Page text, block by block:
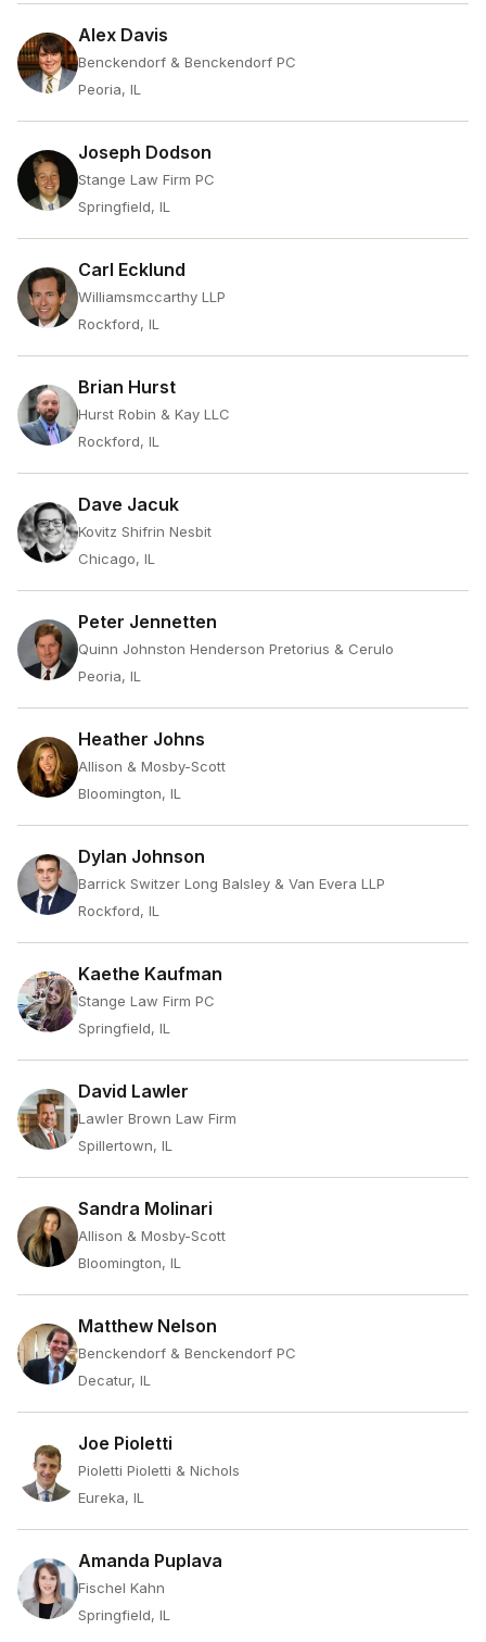
Alex Davis
Benckendorf & Benckendorf PC
Peoria, IL
Joseph Dodson
Stange Law Firm PC
Springfield, IL
Carl Ecklund
Williamsmccarthy LLP
Rockford, IL
Brian Hurst
Hurst Robin & Kay LLC
Rockford, IL
Dave Jacuk
Kovitz Shifrin Nesbit
Chicago, IL
Peter Jennetten
Quinn Johnston Henderson Pretorius & Cerulo
Peoria, IL
Heather Johns
Allison & Mosby-Scott
Bloomington, IL
Dylan Johnson
Barrick Switzer Long Balsley & Van Evera LLP
Rockford, IL
Kaethe Kaufman
Stange Law Firm PC
Springfield, IL
David Lawler
Lawler Brown Law Firm
Spillertown, IL
Sandra Molinari
Allison & Mosby-Scott
Bloomington, IL
Matthew Nelson
Benckendorf & Benckendorf PC
Decatur, IL
Joe Pioletti
Pioletti Pioletti & Nichols
Eureka, IL
Amanda Puplava
Fischel Kahn
Springfield, IL